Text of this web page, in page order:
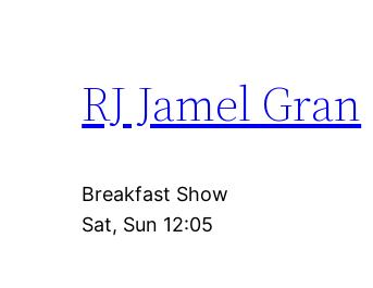
RJ Jamel Gran
Breakfast Show
Sat, Sun 12:05